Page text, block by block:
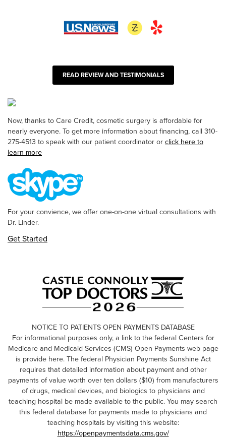
READ REVIEW AND TESTIMONIALS
Now, thanks to Care Credit, cosmetic surgery is affordable for
nearly everyone. To get more information about financing, call 310-
275-4513 to speak with our patient coordinator orclick here to
learn more
For your convience, we offer one-on-one virtual consultations with
Dr. Linder.
Get Started
NOTICE TO PATIENTS OPEN PAYMENTS DATABASE
For informational purposes only, a link to the federal Centers for
Medicare and Medicaid Services (CMS) Open Payments web page
is provide here. The federal Physician Payments Sunshine Act
requires that detailed information about payment and other
payments of value worth over ten dollars ($10) from manufacturers
of drugs, medical devices, and biologics to physicians and
teaching hospital be made available to the public. You may search
this federal database for payments made to physicians and
teaching hospitals by visiting this website:
https://openpaymentsdata.cms.gov/